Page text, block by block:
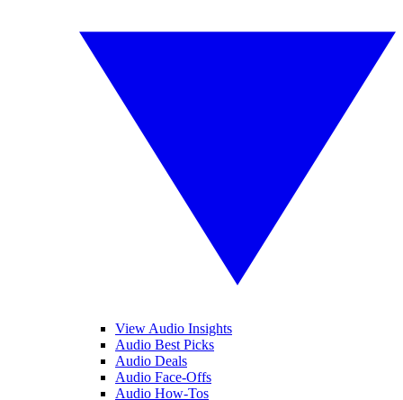
View Audio Insights
Audio Best Picks
Audio Deals
Audio Face-Offs
Audio How-Tos